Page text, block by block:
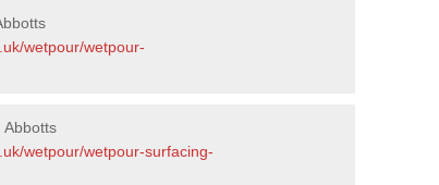
wetpour/wetpour-
Abbotts
wetpour/wetpour-surfacing-